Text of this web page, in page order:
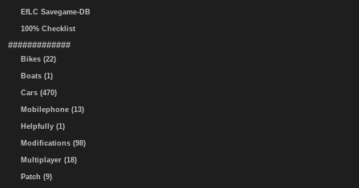
EfLC Savegame-DB
100% Checklist
#############
Bikes (22)
Boats (1)
Cars (470)
Mobilephone (13)
Helpfully (1)
Modifications (98)
Multiplayer (18)
Patch (9)